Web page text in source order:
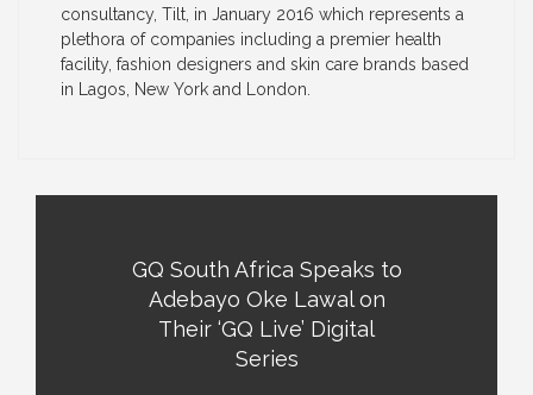
consultancy, Tilt, in January 2016 which represents a
plethora of companies including a premier health
facility, fashion designers and skin care brands based
in Lagos, New York and London.
GQ South Africa Speaks to
Adebayo Oke Lawal on
Their ‘GQ Live’ Digital
Series